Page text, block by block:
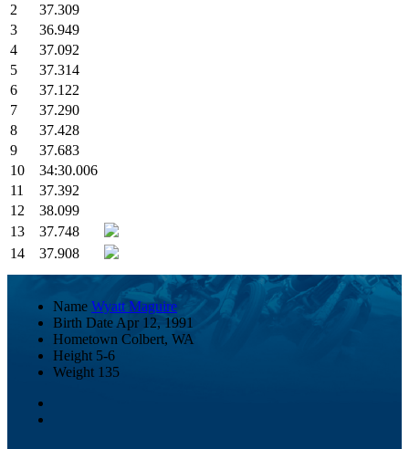
2
37.309
3
36.949
4
37.092
5
37.314
6
37.122
7
37.290
8
37.428
9
37.683
10
34:30.006
11
37.392
12
38.099
13
37.748
14
37.908
Name Wyatt Maguire
Birth Date Apr 12, 1991
Hometown Colbert, WA
Height 5-6
Weight 135